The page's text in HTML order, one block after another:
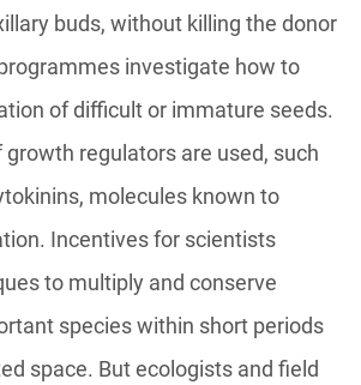
buds, without killing the donor
investigate how to
of difficult or immature seeds.
regulators are used, such
molecules known to
Incentives for scientists
to multiply and conserve
species within short periods
space. But ecologists and field